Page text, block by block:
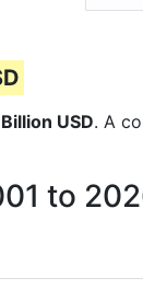
USD. A
to